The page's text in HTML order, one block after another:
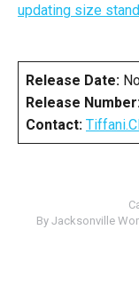
updating size
Release Date:
Release
Contact:
By Jacksonville